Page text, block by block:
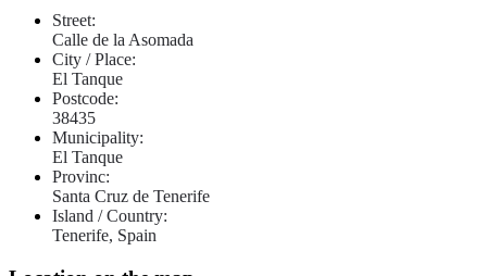
Street:
Calle de la Asomada
City / Place:
El Tanque
Postcode:
38435
Municipality:
El Tanque
Provinc:
Santa Cruz de Tenerife
Island / Country:
Tenerife, Spain